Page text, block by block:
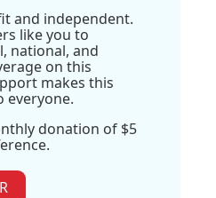
and independent.
like you to
national, and
on this
makes this
everyone.
donation of $5